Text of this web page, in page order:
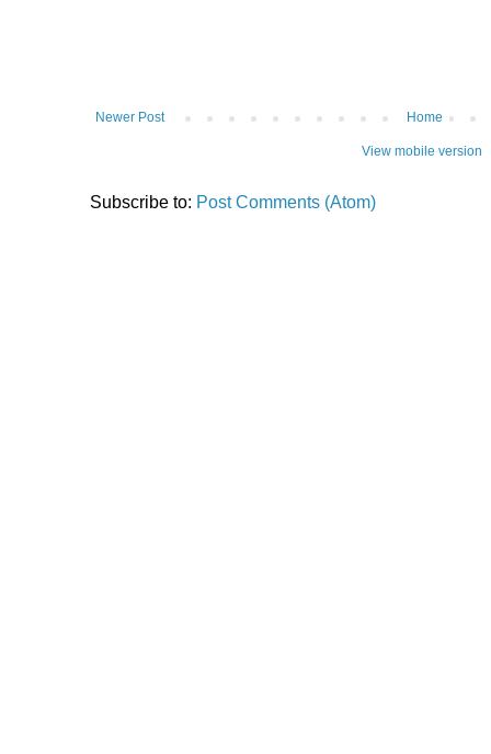
Newer Post Home
View mobile version
Subscribe to: Post Comments (Atom)